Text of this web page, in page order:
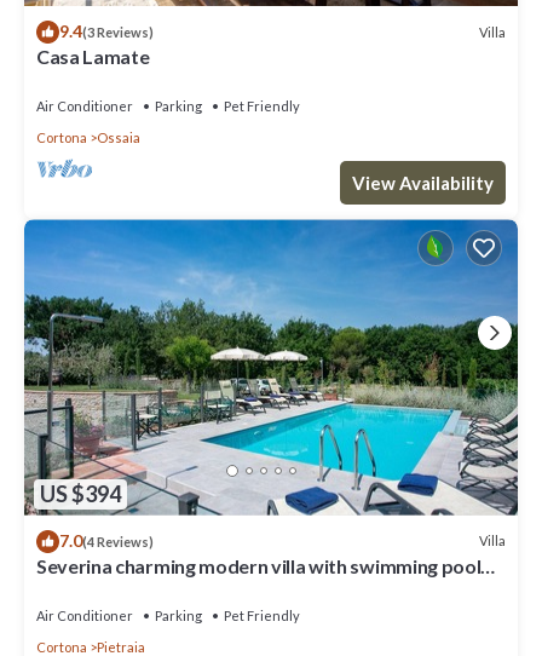
9.4(3 Reviews) Villa
Casa Lamate
Air Conditioner Parking
Pet Friendly
Cortona
Ossaia
View Availability
US $394
7.0(4 Reviews) Villa
Severina charming modern villa with swimming pool
Air Conditioner Parking
Pet Friendly
Cortona
Pietraia